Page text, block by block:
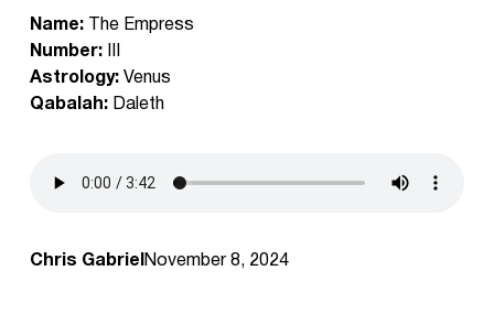
Name:The Empress
Number:III
Astrology:Venus
Qabalah:Daleth
Chris Gabriel November 8, 2024